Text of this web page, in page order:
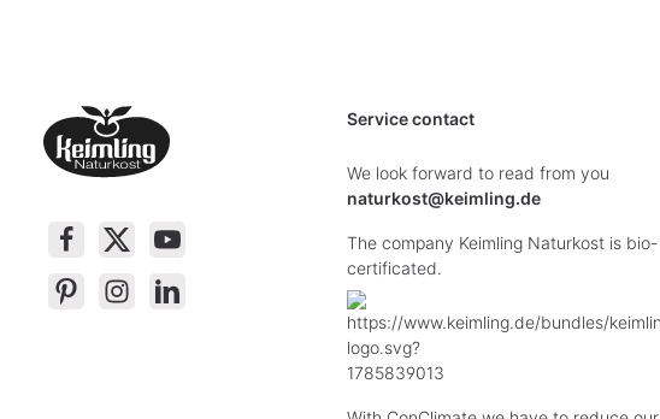
Service contact
We look forward to read from you
naturkost@keimling.de
The company Keimling Naturkost is bio-
certificated.